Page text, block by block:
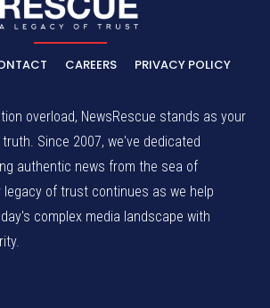
CAREERS PRIVACY POLICY
overload, NewsRescue stands as your
Since 2007, we've dedicated
authentic news from the sea of
legacy of trust continues as we help
complex media landscape with